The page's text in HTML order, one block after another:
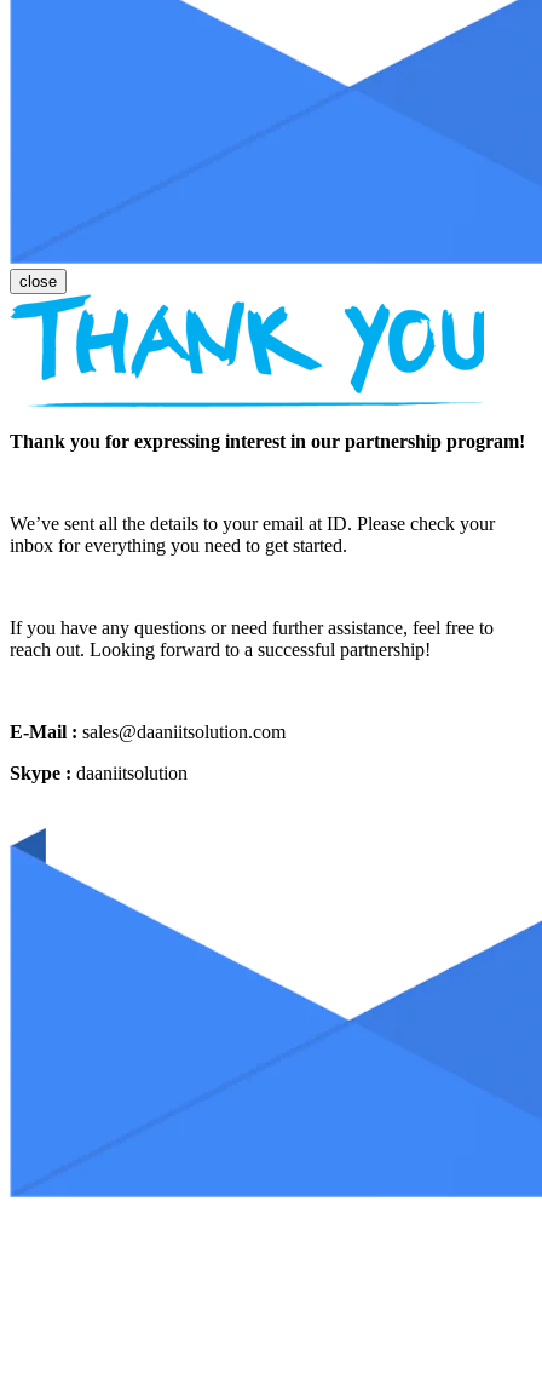
Thank you for expressing interest in our partnership program!
We’ve sent all the details to your email at ID. Please check your
inbox for everything you need to get started.
If you have any questions or need further assistance, feel free to
reach out. Looking forward to a successful partnership!
E-Mail : sales@daaniitsolution.com
Skype : daaniitsolution